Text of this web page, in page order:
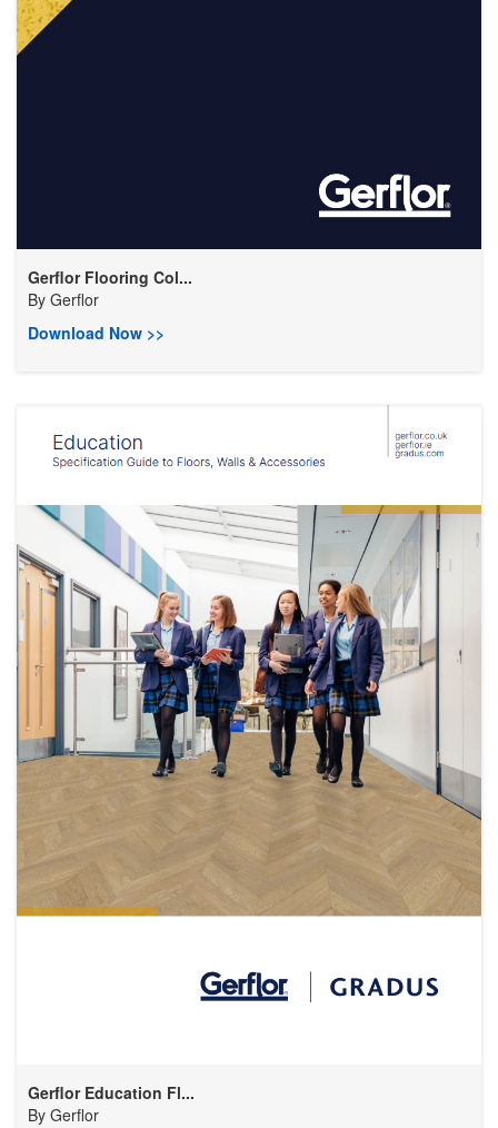
Gerflor Flooring Col...
By Gerflor
Download Now >>
Gerflor Education Fl...
By Gerflor